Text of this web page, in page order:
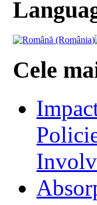
Cele